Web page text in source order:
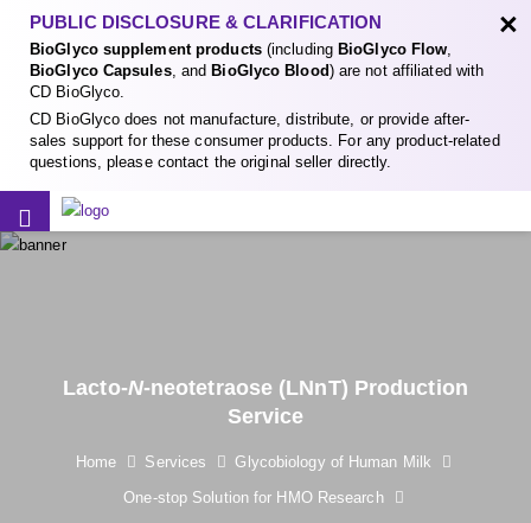
PUBLIC DISCLOSURE & CLARIFICATION
BioGlyco supplement products(including BioGlyco Flow,
BioGlyco Capsules, and BioGlyco Blood) are not affiliated with
CD BioGlyco.
CD BioGlyco does not manufacture, distribute, or provide after-
sales support for these consumer products. For any product-related
questions, please contact the original seller directly.
×
Lacto-N-neotetraose (LNnT) Production
Service
Home Services
Glycobiology of Human Milk
One-stop Solution for HMO Research